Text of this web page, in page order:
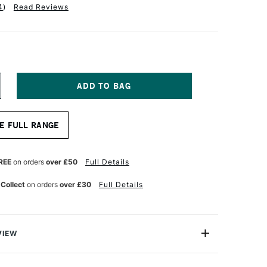
) Read Reviews
FULL RANGE
on orders over £50 Full Details
on orders over £30 Full Details
by Ampersand is a superior quality